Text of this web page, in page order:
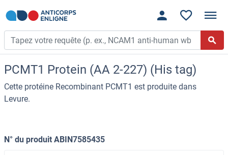
PCMT1 Protein (AA 2-227) (His tag)
Cette protéine Recombinant PCMT1 est produite dans
Levure.
N° du produit ABIN7585435